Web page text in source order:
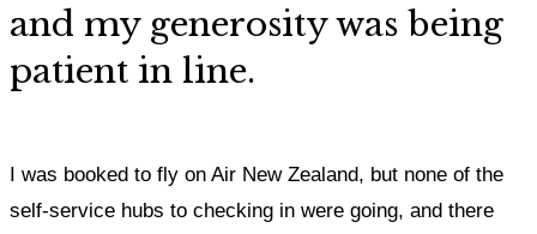
and my generosity was being
patient in line.
I was booked to fly on Air New Zealand, but none of the
self-service hubs to checking in were going, and there